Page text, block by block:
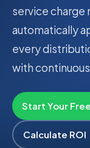
service charge
automatically
every
with
Start Your
Calculate ROI